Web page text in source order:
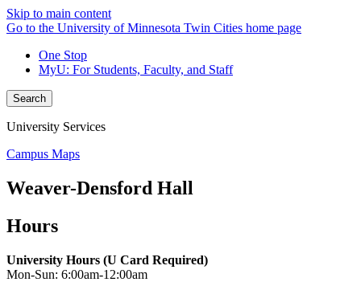
Skip to main content
Go to the University of Minnesota Twin Cities home page
One Stop
MyU: For Students, Faculty, and Staff
Search
University Services
Campus Maps
Weaver-Densford Hall
Hours
University Hours (U Card Required)
Mon-Sun: 6:00am-12:00am